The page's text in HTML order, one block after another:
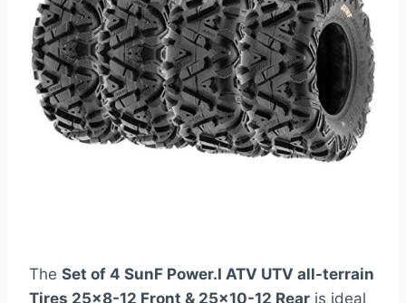
The Set of 4 SunF Power.I ATV UTV all-terrain
Tires 25×8-12 Front & 25×10-12 Rear is ideal